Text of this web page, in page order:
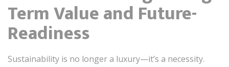
Term Value and Future-
Readiness
Sustainability is no longer a luxury—it’s a necessity.